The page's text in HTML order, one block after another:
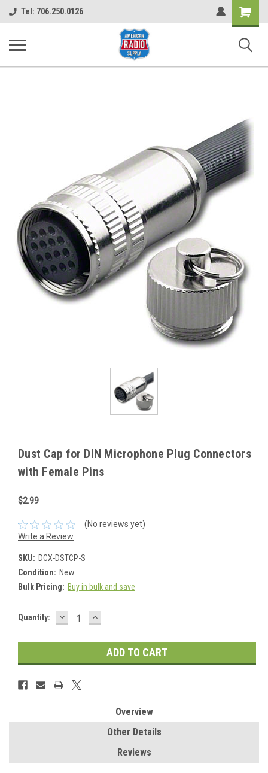
Tel: 706.250.0126
Shopping
Cart
Dust Cap for DIN Microphone Plug Connectors
with Female Pins
$2.99
(No reviews yet)
Write a Review
SKU: DCX-DSTCP-S
Condition: New
Bulk Pricing: Buy in bulk and save
Current
Quantity: DECREASE
QUANTITY:
INCREASE
QUANTITY:
Overview
Other Details
Reviews